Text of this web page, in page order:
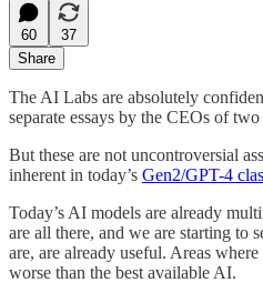
60
37
Share
The AI Labs are absolutely
separate essays by the CEOs of
But these are not uncontroversial
inherent in today’s Gen2/GPT-4
Today’s AI models are already
are all there, and we are starting to
are, are already useful. Areas
worse than the best available AI.